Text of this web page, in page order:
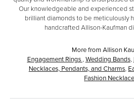
Our knowledgeable and experienced
brilliant diamonds to be meticulously
handcrafted Allison-Kaufman
More from Allison
Engagement Rings Wedding Bands,
Necklaces, Pendants, and Charms
Fashion